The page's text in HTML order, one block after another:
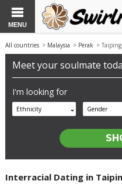
MENU
All countries > Malaysia > Perak > Taiping
Meet your soulmate
I'm looking for
Ethnicity Gender
Interracial Dating in